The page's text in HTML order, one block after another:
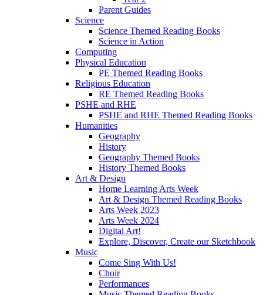
Parent Guides
Science
Science Themed Reading Books
Science in Action
Computing
Physical Education
PE Themed Reading Books
Religious Education
RE Themed Reading Books
PSHE and RHE
PSHE and RHE Themed Reading Books
Humanities
Geography
History
Geography Themed Books
History Themed Books
Art & Design
Home Learning Arts Week
Art & Design Themed Reading Books
Arts Week 2023
Arts Week 2024
Digital Art!
Explore, Discover, Create our Sketchbook
Music
Come Sing With Us!
Choir
Performances